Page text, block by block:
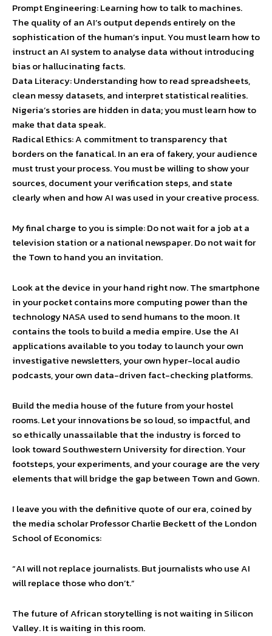
Prompt Engineering: Learning how to talk to machines.
The quality of an AI’s output depends entirely on the
sophistication of the human’s input. You must learn how to
instruct an AI system to analyse data without introducing
bias or hallucinating facts.
Data Literacy: Understanding how to read spreadsheets,
clean messy datasets, and interpret statistical realities.
Nigeria’s stories are hidden in data; you must learn how to
make that data speak.
Radical Ethics: A commitment to transparency that
borders on the fanatical. In an era of fakery, your audience
must trust your process. You must be willing to show your
sources, document your verification steps, and state
clearly when and how AI was used in your creative process.
My final charge to you is simple: Do not wait for a job at a
television station or a national newspaper. Do not wait for
the Town to hand you an invitation.
Look at the device in your hand right now. The smartphone
in your pocket contains more computing power than the
technology NASA used to send humans to the moon. It
contains the tools to build a media empire. Use the AI
applications available to you today to launch your own
investigative newsletters, your own hyper-local audio
podcasts, your own data-driven fact-checking platforms.
Build the media house of the future from your hostel
rooms. Let your innovations be so loud, so impactful, and
so ethically unassailable that the industry is forced to
look toward Southwestern University for direction. Your
footsteps, your experiments, and your courage are the very
elements that will bridge the gap between Town and Gown.
I leave you with the definitive quote of our era, coined by
the media scholar Professor Charlie Beckett of the London
School of Economics:
“AI will not replace journalists. But journalists who use AI
will replace those who don’t.”
The future of African storytelling is not waiting in Silicon
Valley. It is waiting in this room.